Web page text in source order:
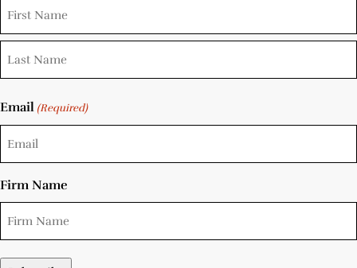
Email (Required)
Firm Name